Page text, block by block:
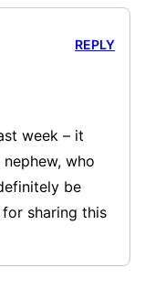
week – it
who
be
sharing this
REPLY